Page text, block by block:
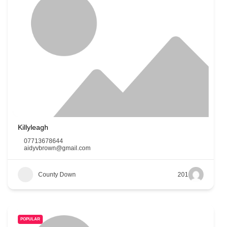
Killyleagh
07713678644
aidyvbrown@gmail.com
County Down 201
POPULAR